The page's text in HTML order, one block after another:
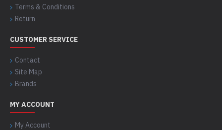
Terms & Conditions
Return
CUSTOMER SERVICE
Contact
Site Map
Brands
MY ACCOUNT
My Account